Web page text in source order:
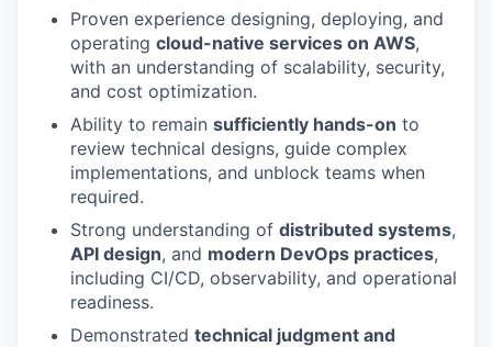
Proven experience designing, deploying, and
operating cloud-native services on AWS,
with an understanding of scalability, security,
and cost optimization.
Ability to remain sufficiently hands-on to
review technical designs, guide complex
implementations, and unblock teams when
required.
Strong understanding of distributed systems,
API design, and modern DevOps practices,
including CI/CD, observability, and operational
readiness.
Demonstrated technical judgment and